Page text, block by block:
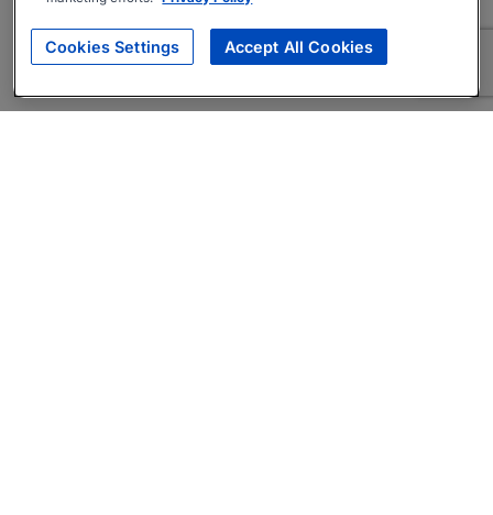
Cookies Settings Accept All Cookies